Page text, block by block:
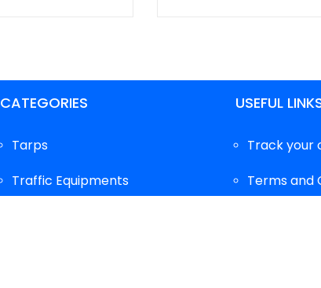
CATEGORIES
Tarps
Traffic Equipments
USEFUL
Track your
Terms and